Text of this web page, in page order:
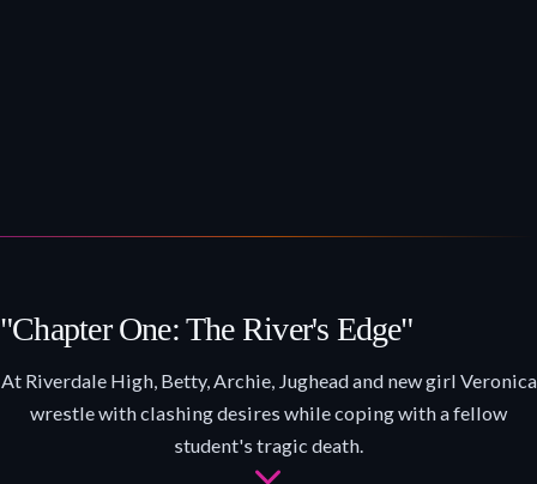
"Chapter One: The River's Edge"
At Riverdale High, Betty, Archie, Jughead and new girl Veronica
wrestle with clashing desires while coping with a fellow
student's tragic death.